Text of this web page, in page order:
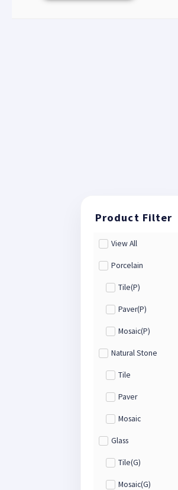
View All
Porcelain
Tile(P)
Paver(P)
Mosaic(P)
Natural Stone
Tile
Paver
Mosaic
Glass
Tile(G)
Mosaic(G)